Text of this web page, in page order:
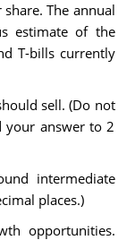
share. The annual
estimate of the
T-bills currently
sell. (Do not
your answer to 2
intermediate
places.)
opportunities.